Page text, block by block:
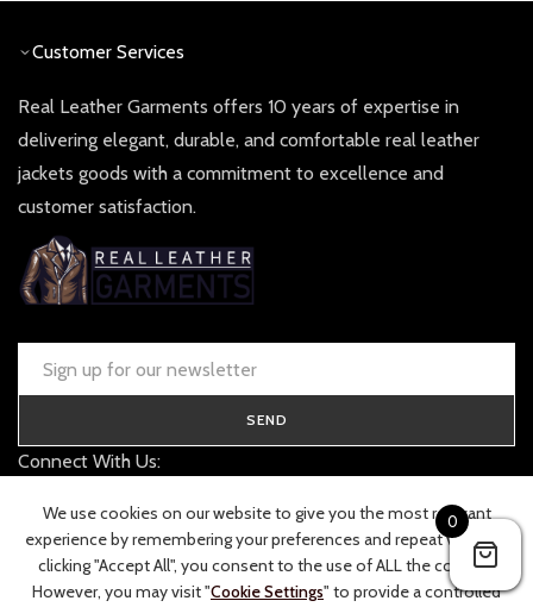
Customer Services
Real Leather Garments offers 10 years of expertise in
delivering elegant, durable, and comfortable real leather
jackets goods with a commitment to excellence and
customer satisfaction.
SEND
Connect With Us:
TRACK YOUR ORDER 0
We use cookies on our website to give you the most relevant
experience by remembering your preferences and repeat visits. By
clicking "Accept All", you consent to the use of ALL the cookies.
However, you may visit "Cookie Settings" to provide a controlled